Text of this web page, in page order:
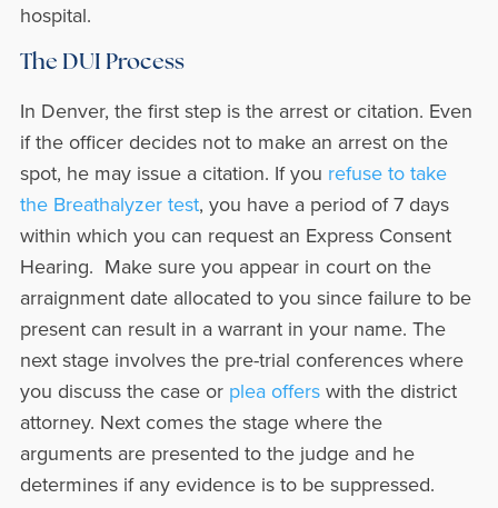
hospital.
The DUI Process
In Denver, the first step is the arrest or citation. Even
if the officer decides not to make an arrest on the
spot, he may issue a citation. If you refuse to take
the Breathalyzer test, you have a period of 7 days
within which you can request an Express Consent
Hearing. Make sure you appear in court on the
arraignment date allocated to you since failure to be
present can result in a warrant in your name. The
next stage involves the pre-trial conferences where
you discuss the case or plea offerswith the district
attorney. Next comes the stage where the
arguments are presented to the judge and he
determines if any evidence is to be suppressed.